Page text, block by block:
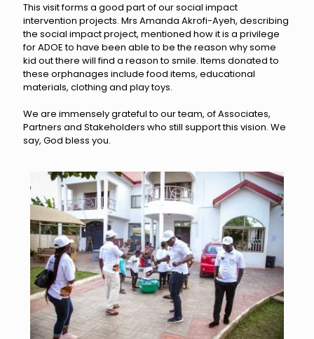
This visit forms a good part of our social impact
intervention projects. Mrs Amanda Akrofi-Ayeh, describing
the social impact project, mentioned how it is a privilege
for ADOE to have been able to be the reason why some
kid out there will find a reason to smile. Items donated to
these orphanages include food items, educational
materials, clothing and play toys.
We are immensely grateful to our team, of Associates,
Partners and Stakeholders who still support this vision. We
say, God bless you.